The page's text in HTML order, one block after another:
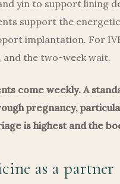
yin to support lining
support the
implantation. For
the two-week wait.
come weekly. A
pregnancy,
is highest and the
as a partner